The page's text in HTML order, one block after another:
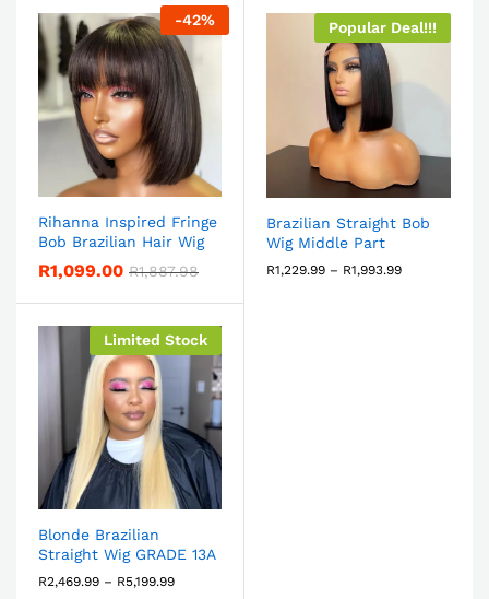
-42%
Rihanna Inspired Fringe
Bob Brazilian Hair Wig
R1,099.00 R1,887.98
Popular Deal!!!
Brazilian Straight Bob
Wig Middle Part
R1,229.99 – R1,993.99
Limited Stock
Blonde Brazilian
Straight Wig GRADE 13A
R2,469.99 – R5,199.99